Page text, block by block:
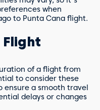
when
to Punta Cana flight.
of a flight from
to consider these
ensure a smooth travel
delays or changes